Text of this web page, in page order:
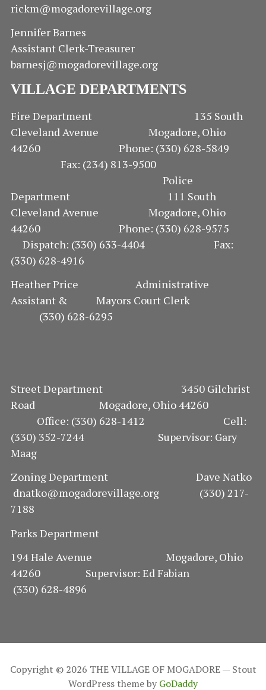
rickm@mogadorevillage.org
Jennifer Barnes
Assistant Clerk-Treasurer
barnesj@mogadorevillage.org
VILLAGE DEPARTMENTS
Fire Department 135 South
Cleveland Avenue Mogadore, Ohio
44260 Phone: (330) 628-5849
Fax: (234) 813-9500
Police
Department 111 South
Cleveland Avenue Mogadore, Ohio
44260 Phone: (330) 628-9575
Dispatch: (330) 633-4404 Fax:
(330) 628-4916
Heather Price Administrative
Assistant & Mayors Court Clerk
(330) 628-6295
Street Department 3450 Gilchrist
Road Mogadore, Ohio 44260
Office: (330) 628-1412 Cell:
(330) 352-7244 Supervisor: Gary
Maag
Zoning Department Dave Natko
dnatko@mogadorevillage.org (330) 217-
7188
Parks Department
194 Hale Avenue Mogadore, Ohio
44260 Supervisor: Ed Fabian
(330) 628-4896
Copyright © 2026 THE VILLAGE OF MOGADORE — Stout
WordPress theme by GoDaddy